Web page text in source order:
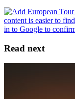
Read next